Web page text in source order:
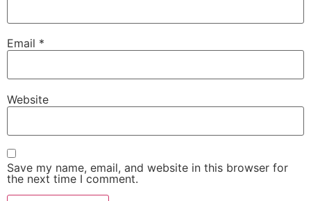
Email *
Website
Save my name, email, and website in this browser for
the next time I comment.